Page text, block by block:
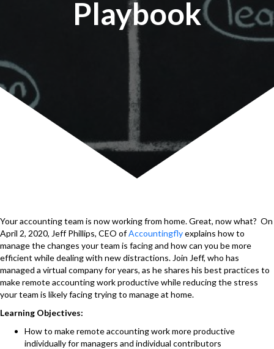
Playbook
Your accounting team is now working from home. Great, now what? On
April 2, 2020, Jeff Phillips, CEO ofAccountingflyexplains how to
manage the changes your team is facing and how can you be more
efficient while dealing with new distractions. Join Jeff, who has
managed a virtual company for years, as he shares his best practices to
make remote accounting work productive while reducing the stress
your team is likely facing trying to manage at home.
Learning Objectives:
How to make remote accounting work more productive
individually for managers and individual contributors